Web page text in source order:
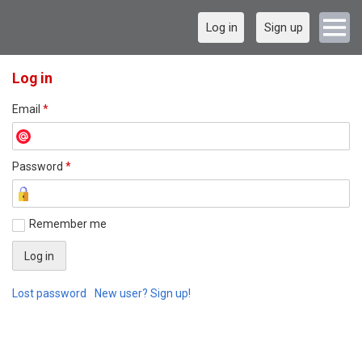
Log in Sign up
Log in
Email *
Password *
Remember me
Lost password New user? Sign up!